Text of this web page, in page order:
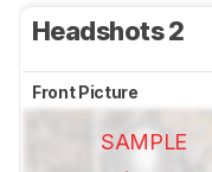
Headshots 2
Front Picture
SAMPLE